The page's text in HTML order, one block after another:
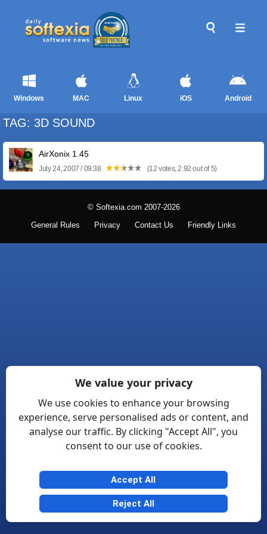
Windows MAC Linux iOS Android
TAG: 3D SOUND
AirXonix 1.45
July 24, 2007 / 09:38 (12 votes, 2.92 out of 5)
© Softexia.com 2007-2026
General Rules Privacy Contact Us Friendly Links
We value your privacy
We use cookies to enhance your browsing
experience, serve personalised ads or content, and
analyse our traffic. By clicking "Accept All", you
consent to our use of cookies.
Accept All
Reject All